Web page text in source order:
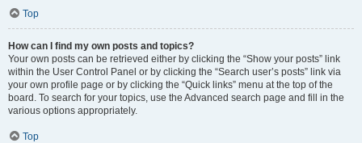
Top
How can I find my own posts and topics?
Your own posts can be retrieved either by clicking the “Show your posts” link
within the User Control Panel or by clicking the “Search user’s posts” link via
your own profile page or by clicking the “Quick links” menu at the top of the
board. To search for your topics, use the Advanced search page and fill in the
various options appropriately.
Top